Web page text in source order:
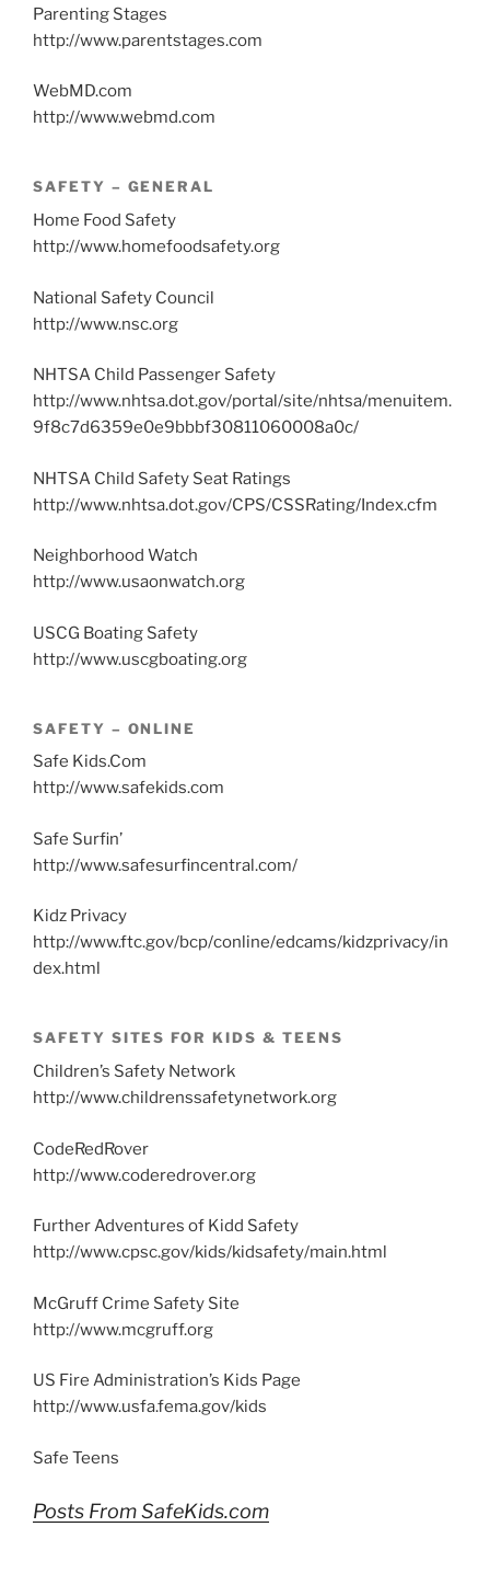
Parenting Stages
http://www.parentstages.com
WebMD.com
http://www.webmd.com
SAFETY – GENERAL
Home Food Safety
http://www.homefoodsafety.org
National Safety Council
http://www.nsc.org
NHTSA Child Passenger Safety
http://www.nhtsa.dot.gov/portal/site/nhtsa/menuitem.
9f8c7d6359e0e9bbbf30811060008a0c/
NHTSA Child Safety Seat Ratings
http://www.nhtsa.dot.gov/CPS/CSSRating/Index.cfm
Neighborhood Watch
http://www.usaonwatch.org
USCG Boating Safety
http://www.uscgboating.org
SAFETY – ONLINE
Safe Kids.Com
http://www.safekids.com
Safe Surfin’
http://www.safesurfincentral.com/
Kidz Privacy
http://www.ftc.gov/bcp/conline/edcams/kidzprivacy/in
dex.html
SAFETY SITES FOR KIDS & TEENS
Children’s Safety Network
http://www.childrenssafetynetwork.org
CodeRedRover
http://www.coderedrover.org
Further Adventures of Kidd Safety
http://www.cpsc.gov/kids/kidsafety/main.html
McGruff Crime Safety Site
http://www.mcgruff.org
US Fire Administration’s Kids Page
http://www.usfa.fema.gov/kids
Safe Teens
Posts From SafeKids.com